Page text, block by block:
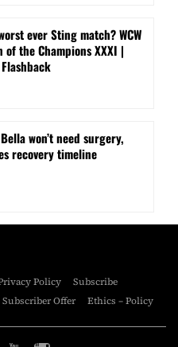
ever Sting match? WCW
of the Champions XXXI |
Flashback
won’t need surgery,
recovery timeline
Policy
Subscribe
Offer Ethics – Policy